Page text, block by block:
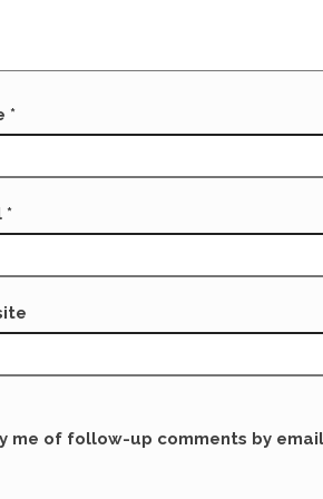
*
*
me of follow-up comments by